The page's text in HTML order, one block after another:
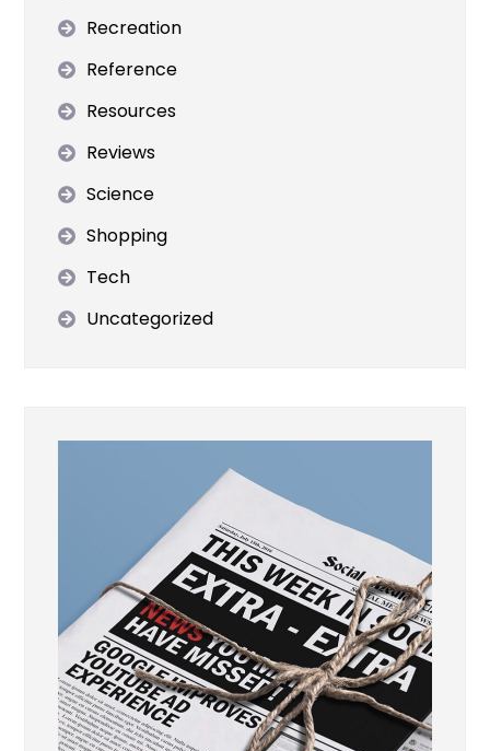
Recreation
Reference
Resources
Reviews
Science
Shopping
Tech
Uncategorized